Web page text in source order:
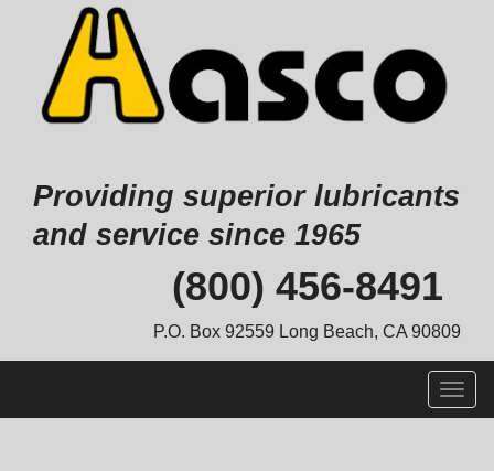
Providing superior lubricants
and service since 1965
(800) 456-8491
P.O. Box 92559 Long Beach, CA 90809